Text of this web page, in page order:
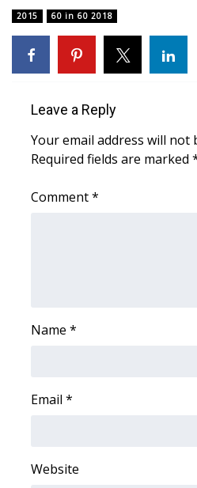
CBSN Livefeed
My MS
What’s On
Ion Plus
Employment
Intern With Us
2015 60 in 60 2018
Leave a Reply
Your email address will not
Required fields are marked
Comment*
Name *
Email *
Website